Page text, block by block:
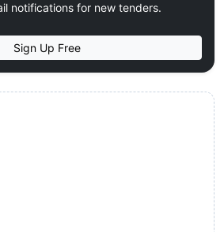
notifications for new tenders.
Sign Up Free